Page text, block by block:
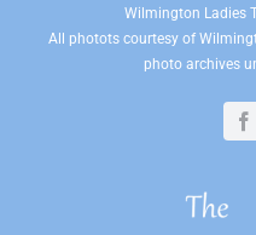
Wilmington Ladies
All photots courtesy of
photo archives